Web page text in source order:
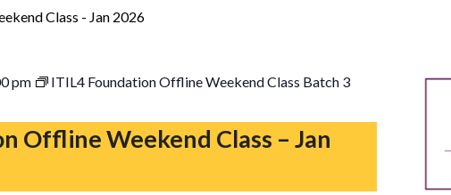
Class - Jan 2026
pm
ITIL4 Foundation Offline Weekend Class Batch 3
Offline Weekend Class – Jan